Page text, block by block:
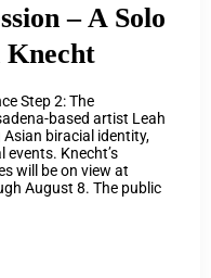
– A Solo
Knecht
Step 2: The
based artist Leah
Asian biracial identity,
Knecht’s
will be on view at
August 8. The public